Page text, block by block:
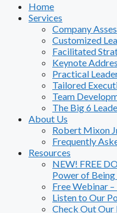
Home
Services
Company
Customized
Facilitated
Keynote
Practical
Tailored
Team
The Big 6
About Us
Robert Mixon
Frequently
Resources
NEW! FREE
Power of
Free Webinar
Listen to Our
Check Out Our